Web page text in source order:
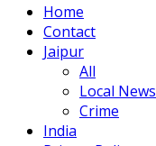
Home
Contact
Jaipur
All
Local News
Crime
India